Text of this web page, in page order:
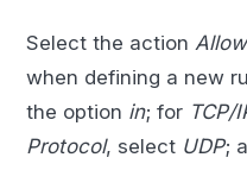
Select the action Allow
when defining a new
the option in; for TCP/
Protocol, select UDP;